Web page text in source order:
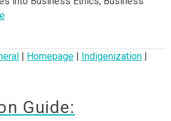
Homepage Indigenization
Guide: